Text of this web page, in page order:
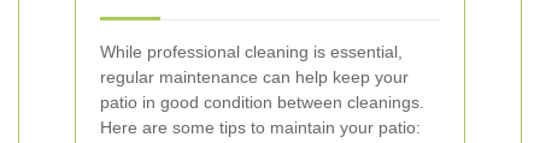
While professional cleaning is essential,
regular maintenance can help keep your
patio in good condition between cleanings.
Here are some tips to maintain your patio: